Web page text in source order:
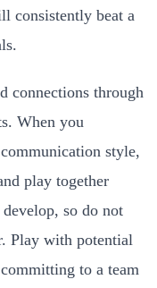
consistently beat a
connections through
When you
style,
play together
so do not
Play with potential
to a team